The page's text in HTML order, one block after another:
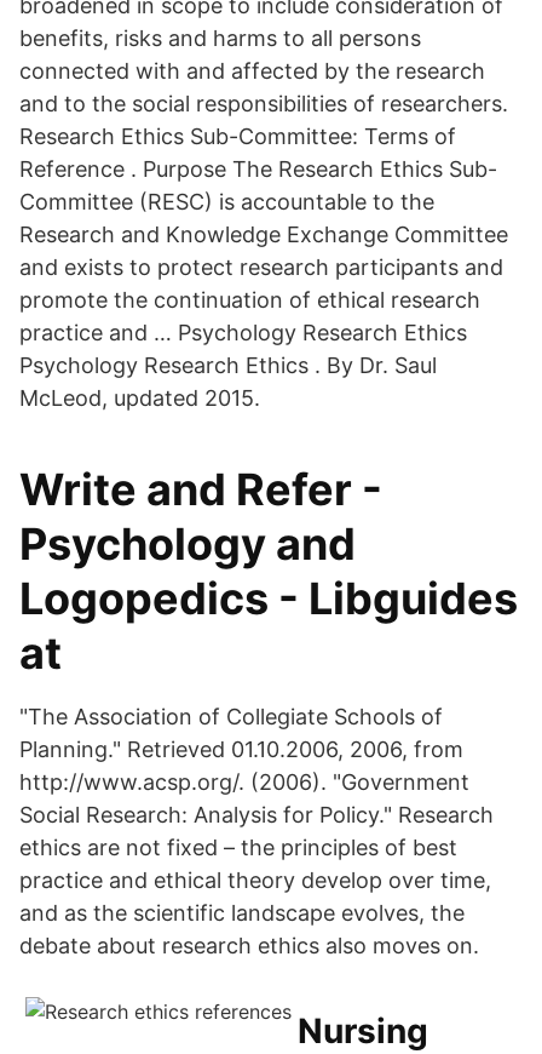
broadened in scope to include consideration of
benefits, risks and harms to all persons
connected with and affected by the research
and to the social responsibilities of researchers.
Research Ethics Sub-Committee: Terms of
Reference . Purpose The Research Ethics Sub-
Committee (RESC) is accountable to the
Research and Knowledge Exchange Committee
and exists to protect research participants and
promote the continuation of ethical research
practice and … Psychology Research Ethics
Psychology Research Ethics . By Dr. Saul
McLeod, updated 2015.
Write and Refer -
Psychology and
Logopedics - Libguides
at
"The Association of Collegiate Schools of
Planning." Retrieved 01.10.2006, 2006, from
http://www.acsp.org/. (2006). "Government
Social Research: Analysis for Policy." Research
ethics are not fixed – the principles of best
practice and ethical theory develop over time,
and as the scientific landscape evolves, the
debate about research ethics also moves on.
Nursing